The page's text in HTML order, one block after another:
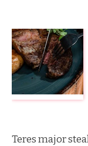
Teres major